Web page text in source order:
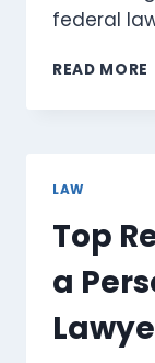
federal
READ MORE
LAW
Top
a